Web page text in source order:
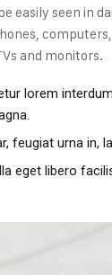
easily seen in
and monitors.
lorem
feugiat urna in,
eget libero